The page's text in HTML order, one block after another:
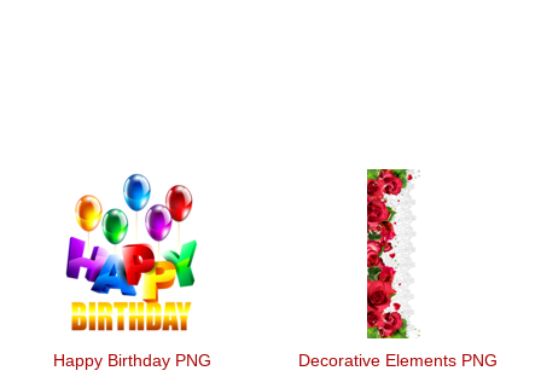
Happy Birthday PNG Decorative Elements PNG